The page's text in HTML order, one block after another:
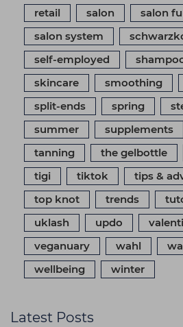
retail
salon
salon
salon system
self-employed
skincare
smoothing
split-ends
spring
summer
supplements
tanning
the gelbottle
tigi
tiktok tips &
top knot
trends
uklash
updo
veganuary
wahl
wellbeing
winter
Latest Posts